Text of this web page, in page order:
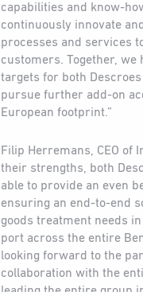
capabilities and know-
continuously innovate
processes and services
customers. Together,
targets for both
pursue further add-on
European footprint.”
Filip Herremans, CEO of
their strengths, both
able to provide an even
ensuring an end-to-end
goods treatment needs
port across the entire
looking forward to the
collaboration with the